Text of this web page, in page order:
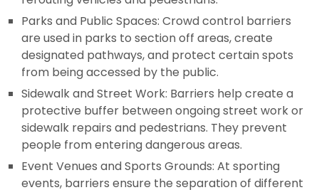
Parks and Public Spaces: Crowd control barriers
are used in parks to section off areas, create
designated pathways, and protect certain spots
from being accessed by the public.
Sidewalk and Street Work: Barriers help create a
protective buffer between ongoing street work or
sidewalk repairs and pedestrians. They prevent
people from entering dangerous areas.
Event Venues and Sports Grounds: At sporting
events, barriers ensure the separation of different